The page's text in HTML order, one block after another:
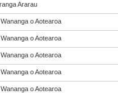
Ararau
o Aotearoa
o Aotearoa
o Aotearoa
o Aotearoa
o Aotearoa